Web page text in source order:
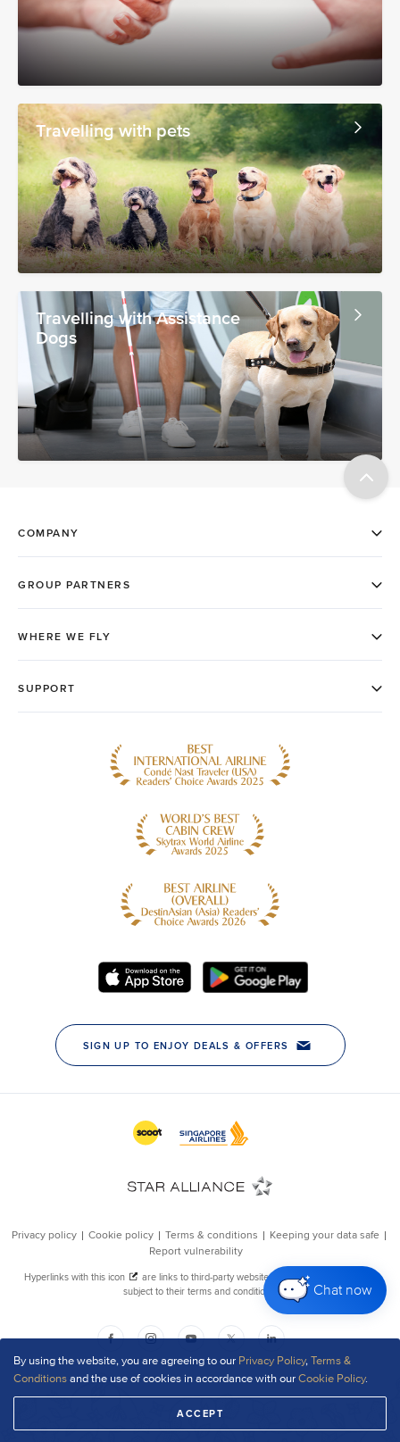
By using the website, you are agreeing to our Privacy Policy,Terms &
Conditionsand the use of cookies in accordance with ourCookie Policy.
ACCEPT
Chat now
Travelling with pets
Travelling with Assistance
Dogs